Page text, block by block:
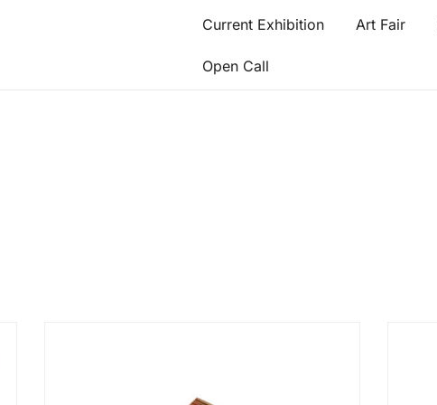
Current Exhibition Art Fair
Open Call